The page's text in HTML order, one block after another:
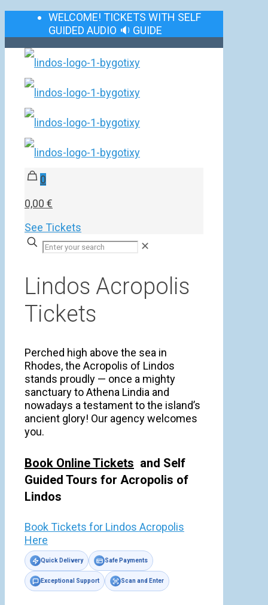
WELCOME! TICKETS WITH SELF
GUIDED AUDIO 🔉 GUIDE
0
0,00 €
See Tickets
✕
Lindos Acropolis
Tickets
Perched high above the sea in
Rhodes, the Acropolis of Lindos
stands proudly — once a mighty
sanctuary to Athena Lindia and
nowadays a testament to the island’s
ancient glory! Our agency welcomes
you.
Book Online Tickets and Self
Guided Tours for Acropolis of
Lindos
Book Tickets for Lindos Acropolis
Here
Quick Delivery Safe Payments
Exceptional Support Scan and Enter